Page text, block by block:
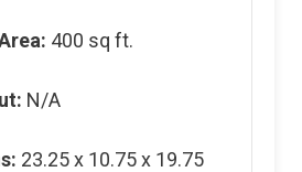
400 sq ft.
N/A
23.25 x 10.75 x 19.75